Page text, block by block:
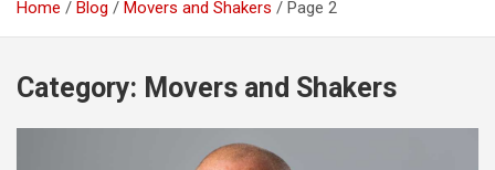
Home Blog Movers and Shakers Page 2
Category: Movers and Shakers